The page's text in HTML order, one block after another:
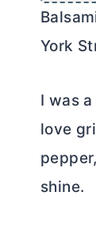
e
York
I was
love
shine.